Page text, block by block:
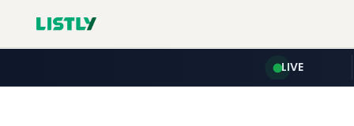
LIVE